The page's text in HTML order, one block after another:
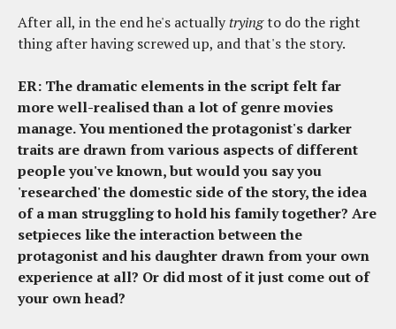
After all, in the end he's actuallytryingto do the right
thing after having screwed up, and that's the story.
ER: The dramatic elements in the script felt far
more well-realised than a lot of genre movies
manage. You mentioned the protagonist's darker
traits are drawn from various aspects of different
people you've known, but would you say you
'researched' the domestic side of the story, the idea
of a man struggling to hold his family together? Are
setpieces like the interaction between the
protagonist and his daughter drawn from your own
experience at all? Or did most of it just come out of
your own head?